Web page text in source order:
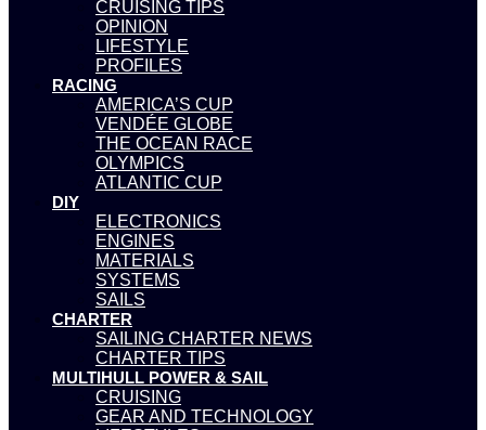
CRUISING TIPS
OPINION
LIFESTYLE
PROFILES
RACING
AMERICA’S CUP
VENDÉE GLOBE
THE OCEAN RACE
OLYMPICS
ATLANTIC CUP
DIY
ELECTRONICS
ENGINES
MATERIALS
SYSTEMS
SAILS
CHARTER
SAILING CHARTER NEWS
CHARTER TIPS
MULTIHULL POWER & SAIL
CRUISING
GEAR AND TECHNOLOGY